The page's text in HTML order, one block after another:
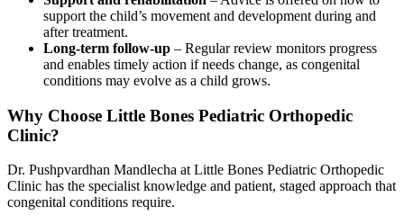
support the child’s movement and development during and
after treatment.
Long-term follow-up – Regular review monitors progress
and enables timely action if needs change, as congenital
conditions may evolve as a child grows.
Why Choose Little Bones Pediatric Orthopedic
Clinic?
Dr. Pushpvardhan Mandlecha at Little Bones Pediatric Orthopedic
Clinic has the specialist knowledge and patient, staged approach that
congenital conditions require.